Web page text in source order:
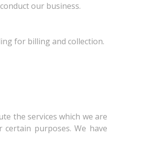
our business.
for billing and collection.
the services which we are
purposes. We have